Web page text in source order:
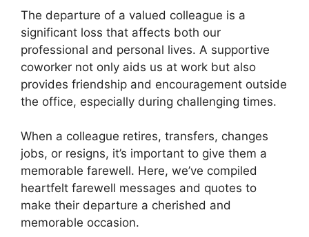
The departure of a valued colleague is a
significant loss that affects both our
professional and personal lives. A supportive
coworker not only aids us at work but also
provides friendship and encouragement outside
the office, especially during challenging times.
When a colleague retires, transfers, changes
jobs, or resigns, it’s important to give them a
memorable farewell. Here, we’ve compiled
heartfelt farewell messages and quotes to
make their departure a cherished and
memorable occasion.